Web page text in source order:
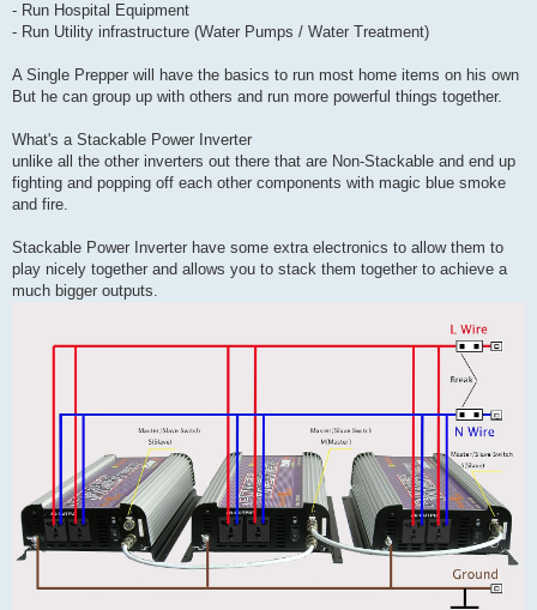
- Run Hospital Equipment
- Run Utility infrastructure (Water Pumps / Water Treatment)
A Single Prepper will have the basics to run most home items on his own
But he can group up with others and run more powerful things together.
What's a Stackable Power Inverter
unlike all the other inverters out there that are Non-Stackable and end up
fighting and popping off each other components with magic blue smoke
and fire.
Stackable Power Inverter have some extra electronics to allow them to
play nicely together and allows you to stack them together to achieve a
much bigger outputs.